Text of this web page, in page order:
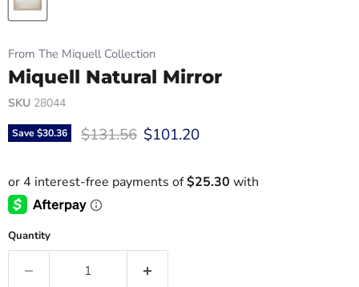
From The Miquell Collection
Miquell Natural Mirror
SKU 28044
Save$30.36 Original price
$131.56 Current price
$101.20
Quantity